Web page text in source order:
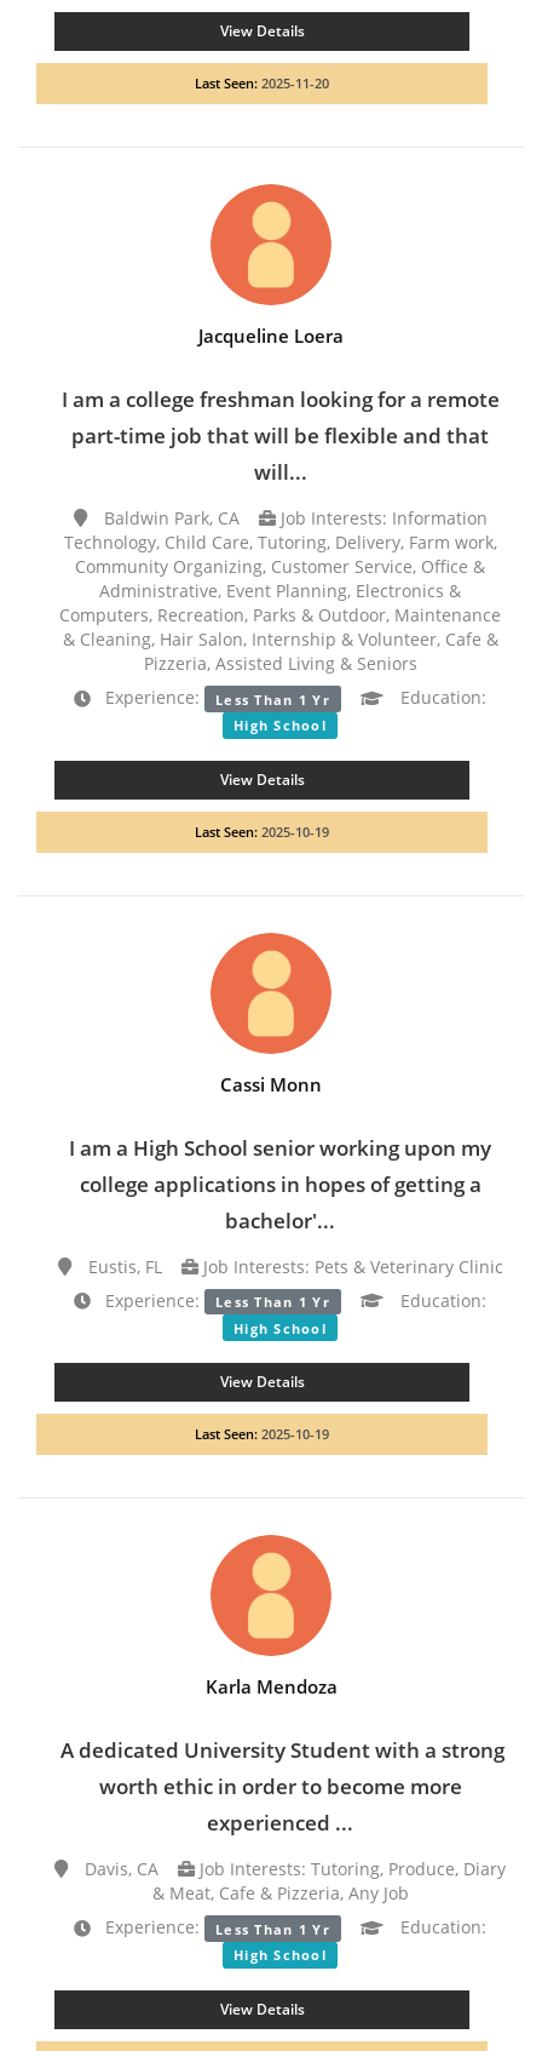
View Details
Last Seen: 2025-11-20
Jacqueline Loera
I am a college freshman looking for a remote
part-time job that will be flexible and that
will...
Baldwin Park, CA
Job Interests: Information
Technology, Child Care, Tutoring, Delivery, Farm work,
Community Organizing, Customer Service, Office &
Administrative, Event Planning, Electronics &
Computers, Recreation, Parks & Outdoor, Maintenance
& Cleaning, Hair Salon, Internship & Volunteer, Cafe &
Pizzeria, Assisted Living & Seniors
Experience:
Less Than 1 Yr Education:
High School
View Details
Last Seen: 2025-10-19
Cassi Monn
I am a High School senior working upon my
college applications in hopes of getting a
bachelor'...
Eustis, FL
Job Interests: Pets & Veterinary Clinic
Experience:
Less Than 1 Yr Education:
High School
View Details
Last Seen: 2025-10-19
Karla Mendoza
A dedicated University Student with a strong
worth ethic in order to become more
experienced ...
Davis, CA
Job Interests: Tutoring, Produce, Diary
& Meat, Cafe & Pizzeria, Any Job
Experience:
Less Than 1 Yr Education:
High School
View Details